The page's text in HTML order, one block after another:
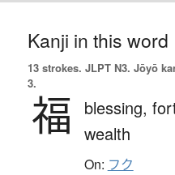
Kanji in this word
13 strokes. JLPT N3. Jōyō
3.
福 blessing,
wealth
On: フク